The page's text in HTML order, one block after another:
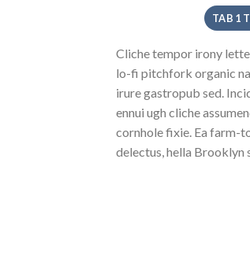
TAB 1
Cliche tempor irony
lo-fi pitchfork organic
irure gastropub sed.
ennui ugh cliche
cornhole fixie. Ea farm-
delectus, hella Brooklyn